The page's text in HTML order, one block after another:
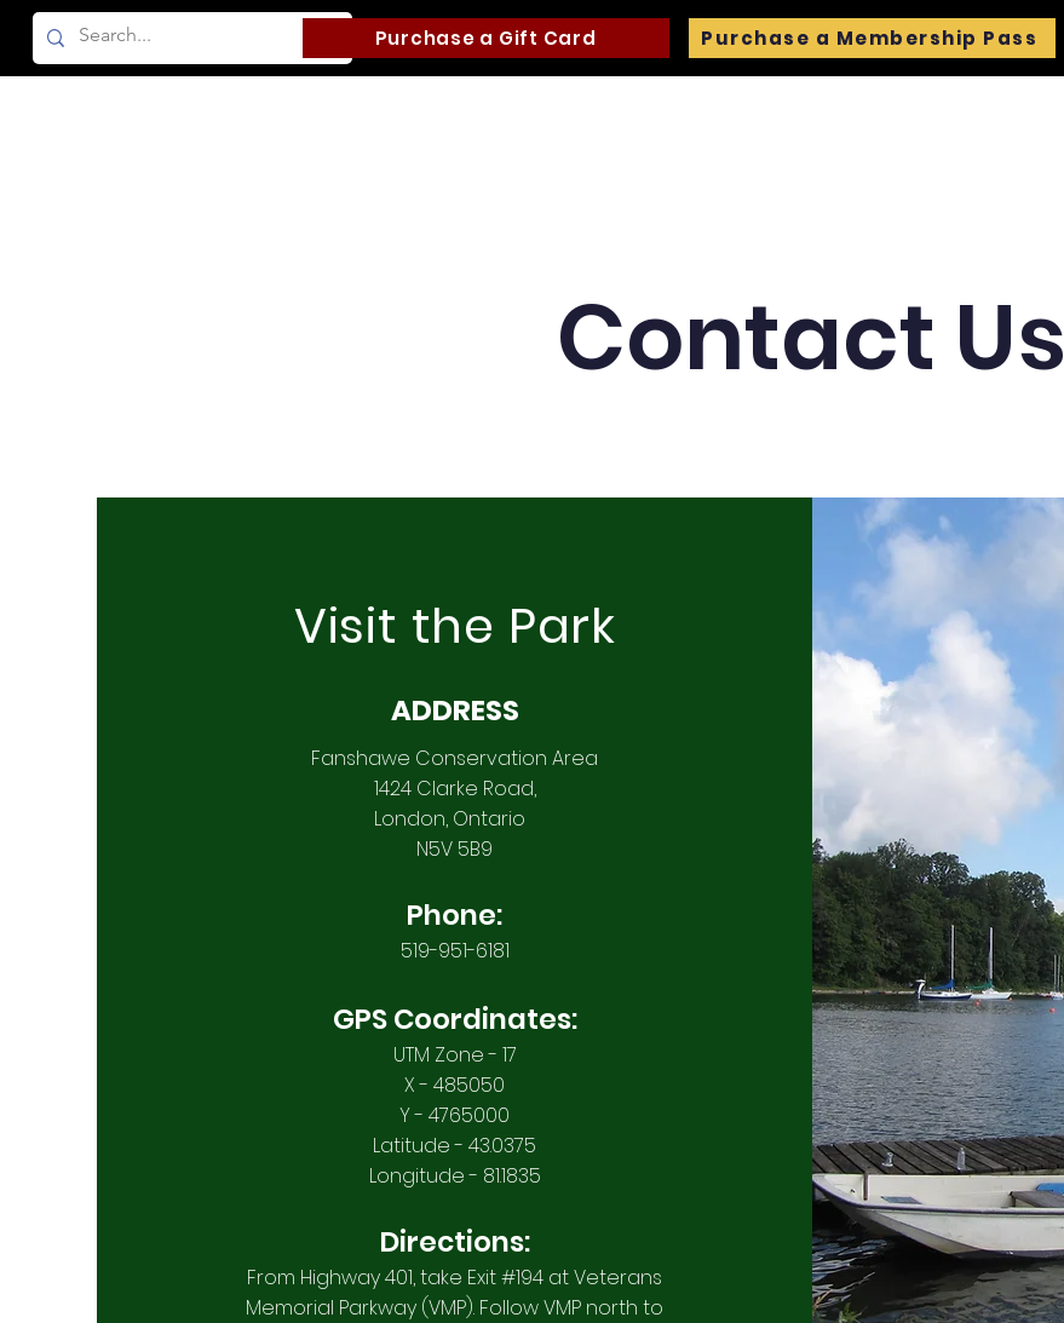
Purchase a Gift Card Purchase a Membership Pass
Contact Us
Visit the Park
ADDRESS
Fanshawe Conservation Area
1424 Clarke Road,
London, Ontario
N5V 5B9
Phone:
519-951-6181
GPS Coordinates:
UTM Zone - 17
X - 485050
Y - 4765000
Latitude - 43.0375
Longitude - 81.1835
Directions:
From Highway 401, take Exit #194 at Veterans
Memorial Parkway (VMP). Follow VMP north to